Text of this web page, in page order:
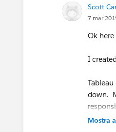
Scott
7 mar
Ok
I
down.
allow
Mostra